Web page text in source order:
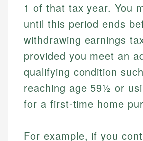
1 of that tax year. You
until this period ends
withdrawing earnings
provided you meet an
qualifying condition
reaching age 59½ or
for a first-time home
For example, if you